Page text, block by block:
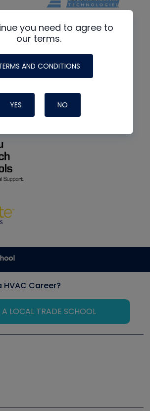
you need to agree to
our terms.
AND CONDITIONS
YES NO
Career?
A LOCAL TRADE SCHOOL
R Training Symposium